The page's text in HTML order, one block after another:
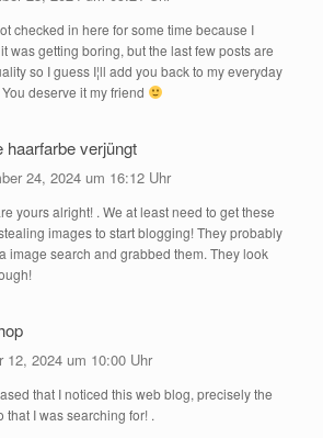
checked in here for some time because I
was getting boring, but the last few posts are
so I guess I¦ll add you back to my everyday
deserve it my friend
haarfarbe verjüngt
24, 2024 um 16:12 Uhr
yours alright! . We at least need to get these
images to start blogging! They probably
image search and grabbed them. They look
12, 2024 um 10:00 Uhr
that I noticed this web blog, precisely the
that I was searching for! .